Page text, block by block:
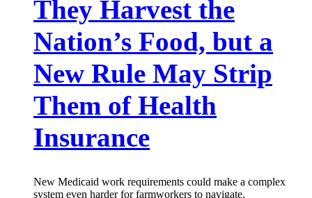
They Harvest the
Nation’s Food, but a
New Rule May Strip
Them of Health
Insurance
New Medicaid work requirements could make a complex
system even harder for farmworkers to navigate.